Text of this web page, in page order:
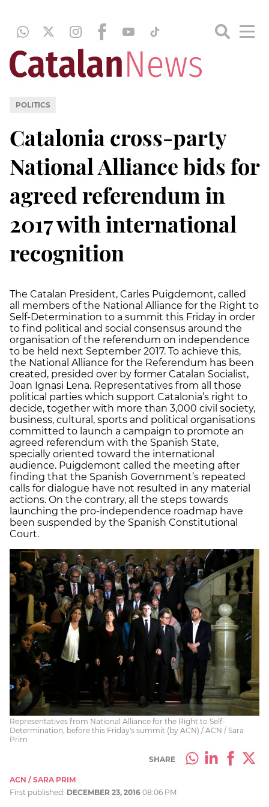
POLITICS
Catalonia cross-party
National Alliance bids for
agreed referendum in
2017 with international
recognition
The Catalan President, Carles Puigdemont, called
all members of the National Alliance for the Right to
Self-Determination to a summit this Friday in order
to find political and social consensus around the
organisation of the referendum on independence
to be held next September 2017. To achieve this,
the National Alliance for the Referendum has been
created, presided over by former Catalan Socialist,
Joan Ignasi Lena. Representatives from all those
political parties which support Catalonia’s right to
decide, together with more than 3,000 civil society,
business, cultural, sports and political organisations
committed to launch a campaign to promote an
agreed referendum with the Spanish State,
specially oriented toward the international
audience. Puigdemont called the meeting after
finding that the Spanish Government’s repeated
calls for dialogue have not resulted in any material
actions. On the contrary, all the steps towards
launching the pro-independence roadmap have
been suspended by the Spanish Constitutional
Court.
Representatives from National Alliance for the Right to Self-
Determination, before this Friday's summit (by ACN) / ACN / Sara
Prim
SHARE
ACN / SARA PRIM
First published: DECEMBER 23, 2016 08:06 PM